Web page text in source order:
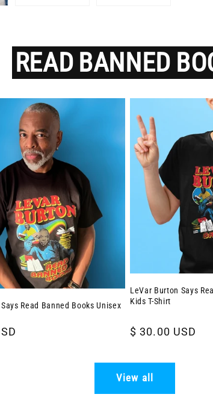
READ BANNED
Read Banned Books Unisex
LeVar Burton Says
Kids T-Shirt
Regular
$ 30.00 USD
View all